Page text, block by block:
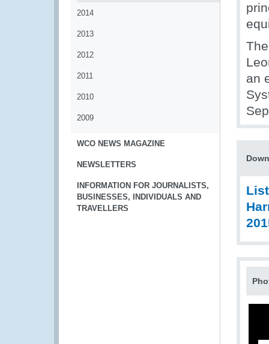
2014
2013
2012
2011
2010
2009
WCO NEWS MAGAZINE
NEWSLETTERS
INFORMATION FOR JOURNALISTS,
BUSINESSES, INDIVIDUALS AND
TRAVELLERS
an